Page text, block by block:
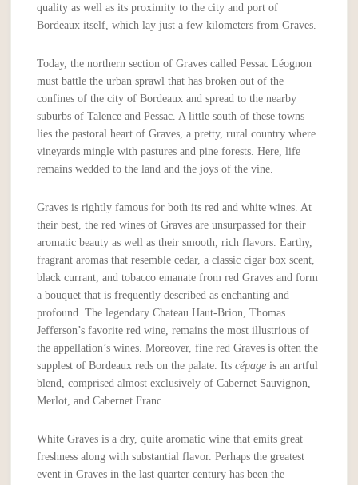
quality as well as its proximity to the city and port of
Bordeaux itself, which lay just a few kilometers from Graves.
Today, the northern section of Graves called Pessac Léognon
must battle the urban sprawl that has broken out of the
confines of the city of Bordeaux and spread to the nearby
suburbs of Talence and Pessac. A little south of these towns
lies the pastoral heart of Graves, a pretty, rural country where
vineyards mingle with pastures and pine forests. Here, life
remains wedded to the land and the joys of the vine.
Graves is rightly famous for both its red and white wines. At
their best, the red wines of Graves are unsurpassed for their
aromatic beauty as well as their smooth, rich flavors. Earthy,
fragrant aromas that resemble cedar, a classic cigar box scent,
black currant, and tobacco emanate from red Graves and form
a bouquet that is frequently described as enchanting and
profound. The legendary Chateau Haut-Brion, Thomas
Jefferson’s favorite red wine, remains the most illustrious of
the appellation’s wines. Moreover, fine red Graves is often the
supplest of Bordeaux reds on the palate. Itscépage is an artful
blend, comprised almost exclusively of Cabernet Sauvignon,
Merlot, and Cabernet Franc.
White Graves is a dry, quite aromatic wine that emits great
freshness along with substantial flavor. Perhaps the greatest
event in Graves in the last quarter century has been the